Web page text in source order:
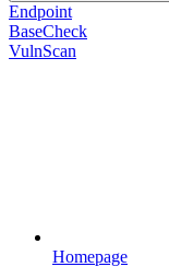
Endpoint
BaseCheck
VulnScan
Homepage